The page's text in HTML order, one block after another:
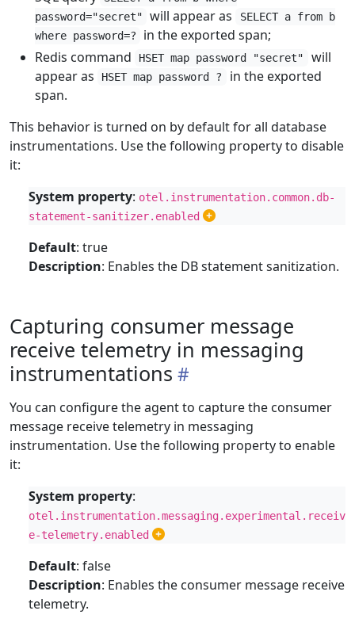
password="secret"
will appear as
SELECT a from b
where password=?
in the exported span;
Redis command
HSET map password "secret"
will
appear as
HSET map password ?
in the exported
span.
This behavior is turned on by default for all database
instrumentations. Use the following property to disable
it:
System property: otel.instrumentation.common.db-
statement-sanitizer.enabled
Default: true
Description: Enables the DB statement sanitization.
Capturing consumer message
receive telemetry in messaging
instrumentations
You can configure the agent to capture the consumer
message receive telemetry in messaging
instrumentation. Use the following property to enable
it:
System property:
otel.instrumentation.messaging.experimental.receiv
e-telemetry.enabled
Default: false
Description: Enables the consumer message receive
telemetry.